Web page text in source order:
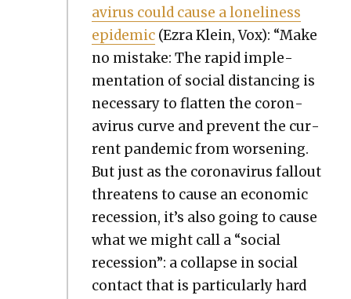
avirus could cause a lone­li­ness
epi­dem­ic (Ezra Klein, Vox): “Make
no mis­take: The rapid imple­
men­ta­tion of social dis­tanc­ing is
nec­es­sary to flat­ten the coro­n­
avirus curve and pre­vent the cur­
rent pan­dem­ic from wors­en­ing.
But just as the coro­n­avirus fall­out
threat­ens to cause an eco­nom­ic
reces­sion, it’s also going to cause
what we might call a “social
reces­sion”: a col­lapse in social
con­tact that is par­tic­u­lar­ly hard